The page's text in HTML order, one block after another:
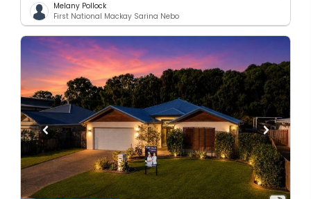
Melany Pollock
First National Mackay Sarina Nebo